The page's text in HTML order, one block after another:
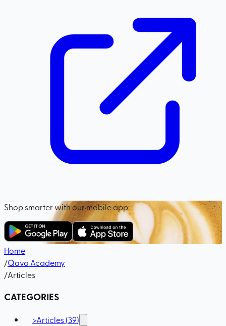
Shop smarter with our mobile app:
Home
/Qava Academy
/Articles
CATEGORIES
>Articles(39)